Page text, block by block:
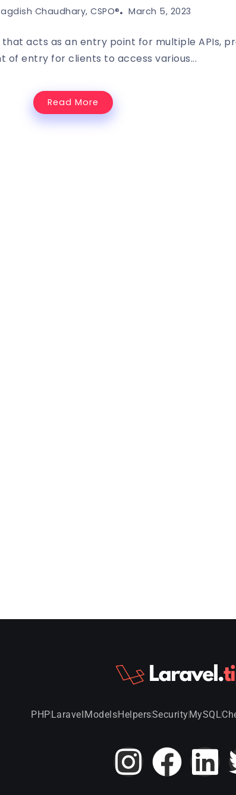
Chaudhary, CSPO®️ March 5, 2023
that acts as an entry point for multiple APIs,
of entry for clients to access various...
Read More
PHPLaravelModelsHelpersSecurityMySQL